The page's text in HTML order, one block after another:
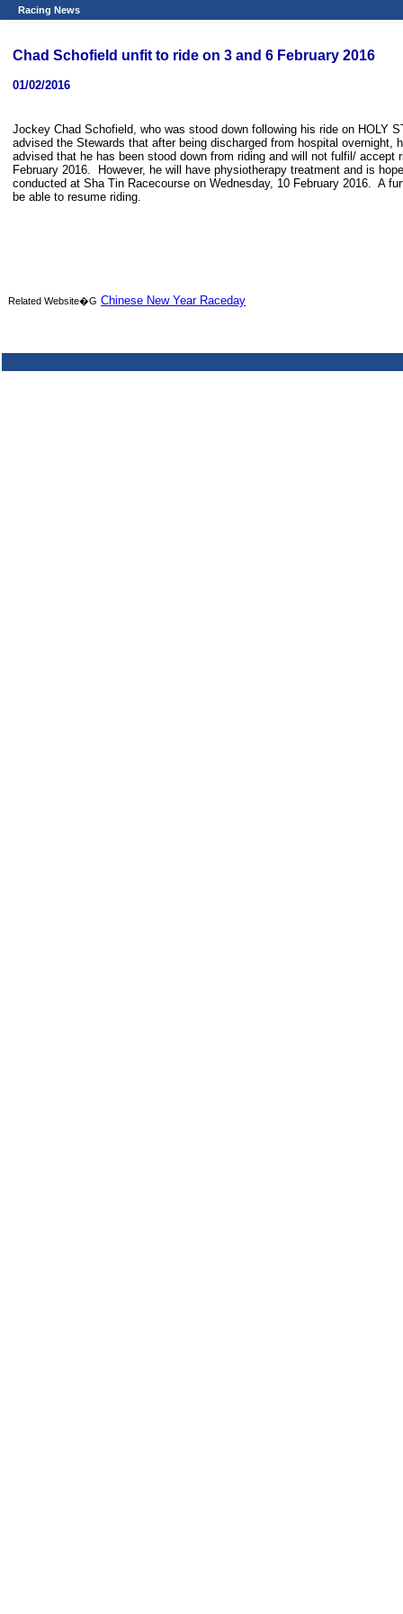
Racing News
Chad Schofield unfit to ride on 3 and 6 February 2016
01/02/2016
Jockey Chad Schofield, who was stood down following his ride on HOLY
advised the Stewards that after being discharged from hospital
advised that he has been stood down from riding and will not fulfil/
February 2016. However, he will have physiotherapy treatment and is
conducted at Sha Tin Racecourse on Wednesday, 10 February 2016. A
be able to resume riding.
Related Website�G Chinese New Year Raceday